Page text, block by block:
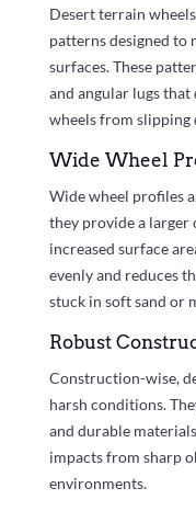
Desert terrain
patterns designed to
surfaces. These
and angular lugs
wheels from slipping
Wide Wheel
Wide wheel profiles
they provide a larger
increased surface
evenly and reduces
stuck in soft sand or
Robust
Construction-wise,
harsh conditions.
and durable
impacts from sharp
environments.